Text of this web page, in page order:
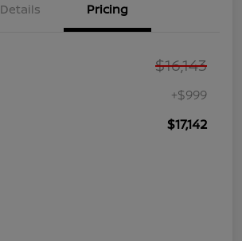
Details Pricing
$16,143
+$999
$17,142